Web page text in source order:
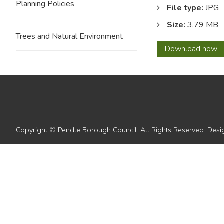
File type: JPG
Size: 3.79 MB
Download 03
now
Planning Policies
Trees and Natural Environment
Copyright © Pendle Borough Council. All Rights Reserved.